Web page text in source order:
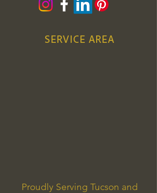
SERVICE AREA
Proudly Serving Tucson and